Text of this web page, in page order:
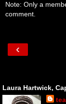
Note: Only a
comment.
‹
Laura Hartwick,